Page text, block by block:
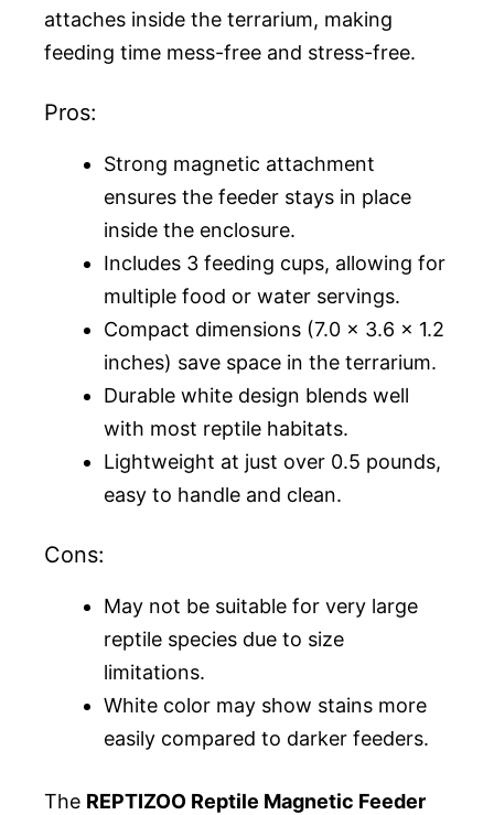
attaches inside the terrarium, making
feeding time mess-free and stress-free.
Pros:
Strong magnetic attachment
ensures the feeder stays in place
inside the enclosure.
Includes 3 feeding cups, allowing for
multiple food or water servings.
Compact dimensions (7.0 x 3.6 x 1.2
inches) save space in the terrarium.
Durable white design blends well
with most reptile habitats.
Lightweight at just over 0.5 pounds,
easy to handle and clean.
Cons:
May not be suitable for very large
reptile species due to size
limitations.
White color may show stains more
easily compared to darker feeders.
The REPTIZOO Reptile Magnetic Feeder